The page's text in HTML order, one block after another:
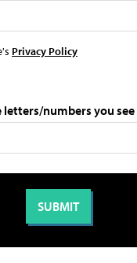
Privacy Policy
letters/numbers you